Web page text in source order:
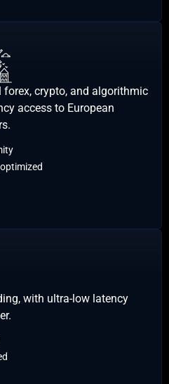
crypto, and algorithmic
access to European
with ultra-low latency